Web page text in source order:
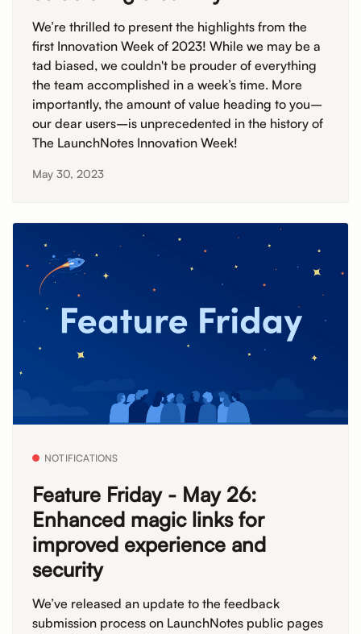
We’re thrilled to present the highlights from the
first Innovation Week of 2023! While we may be a
tad biased, we couldn't be prouder of everything
the team accomplished in a week’s time. More
importantly, the amount of value heading to you–
our dear users–is unprecedented in the history of
The LaunchNotes Innovation Week!
May 30, 2023
NOTIFICATIONS
Feature Friday - May 26:
Enhanced magic links for
improved experience and
security
We’ve released an update to the feedback
submission process on LaunchNotes public pages